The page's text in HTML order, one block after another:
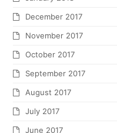
December 2017
November 2017
October 2017
September 2017
August 2017
July 2017
June 2017